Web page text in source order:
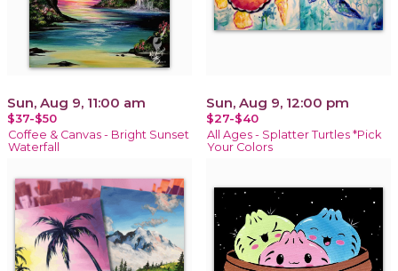
Sun, Aug 9, 11:00 am
$37-$50
Coffee & Canvas - Bright Sunset
Waterfall
Sun, Aug 9, 12:00 pm
$27-$40
All Ages - Splatter Turtles *Pick
Your Colors